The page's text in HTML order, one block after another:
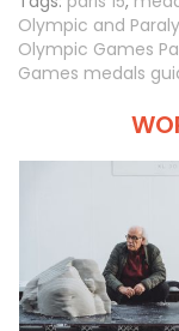
Olympic and
Olympic Games
Games medals